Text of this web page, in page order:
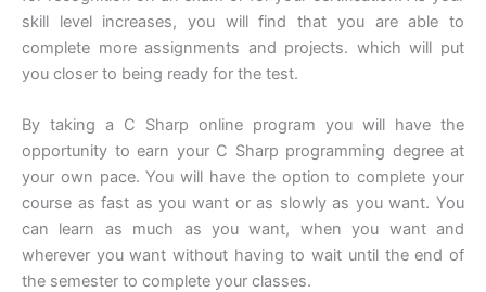
skill level increases, you will find that you are able to
complete more assignments and projects. which will put
you closer to being ready for the test.
By taking a C Sharp online program you will have the
opportunity to earn your C Sharp programming degree at
your own pace. You will have the option to complete your
course as fast as you want or as slowly as you want. You
can learn as much as you want, when you want and
wherever you want without having to wait until the end of
the semester to complete your classes.